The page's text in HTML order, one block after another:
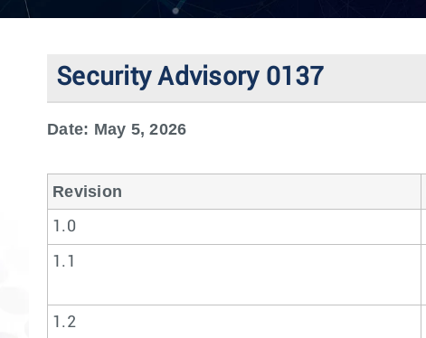
Security Advisory 0137
Date: May 5, 2026
Revision
1.0
1.1
1.2